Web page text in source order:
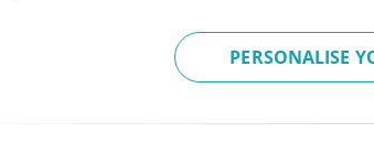
PERSONALISE